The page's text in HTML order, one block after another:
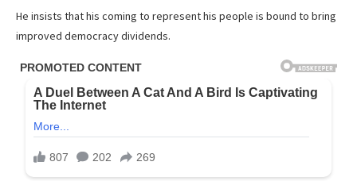
He insists that his coming to represent his people is bound to bring
improved democracy dividends.